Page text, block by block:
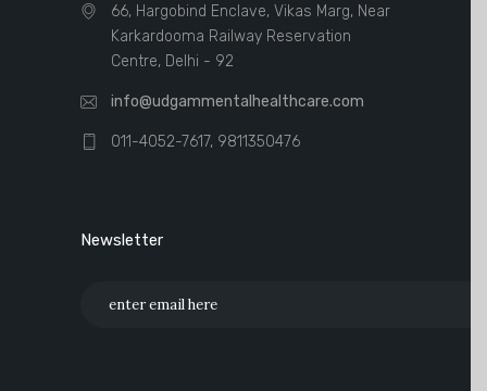
66, Hargobind Enclave, Vikas Marg, Near
Karkardooma Railway Reservation
Centre, Delhi - 92
info@udgammentalhealthcare.com
011-4052-7617, 9811350476
Newsletter